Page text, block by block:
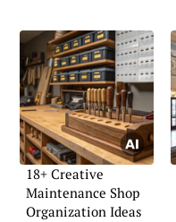
18+ Creative
Maintenance Shop
Organization Ideas